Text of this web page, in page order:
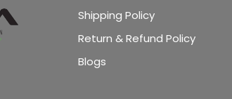
Shipping Policy
Return & Refund Policy
Blogs